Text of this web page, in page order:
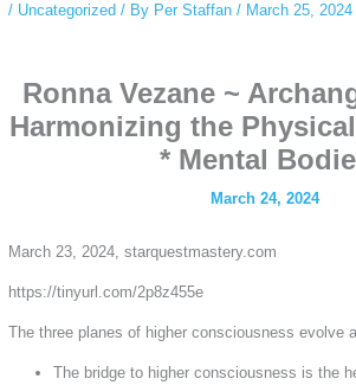
/ Uncategorized / By Per Staffan / March 25, 2024
Ronna Vezane ~
Harmonizing the
* Mental
March 24, 2024
March 23, 2024, starquestmastery.com
https://tinyurl.com/2p8z455e
The three planes of higher consciousness evolve
The bridge to higher consciousness is the